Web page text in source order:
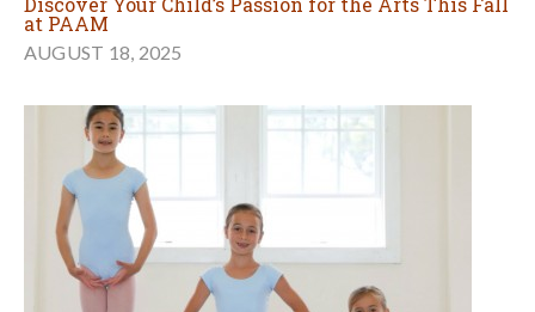
at PAAM
AUGUST 18, 2025